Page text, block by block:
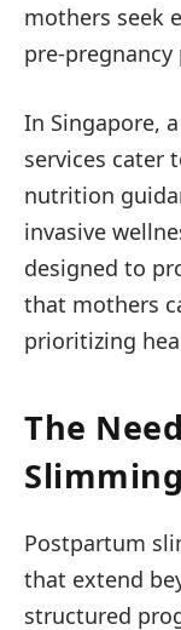
mothers seek
pre-pregnancy
In Singapore,
services cater
nutrition
invasive
designed to
that mothers
prioritizing
The
Postpartum
that extend
structured